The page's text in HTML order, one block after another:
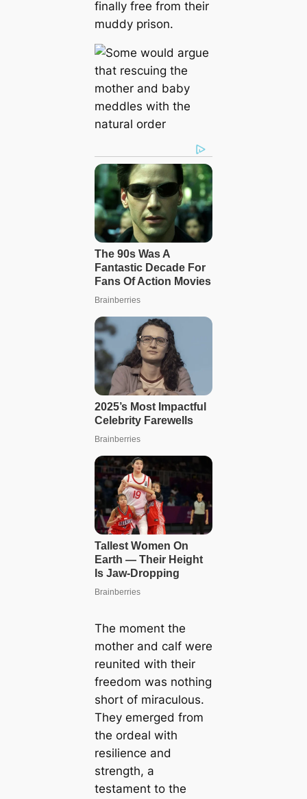
finally free from their
muddy prison.
The moment the
mother and calf were
reunited with their
freedom was nothing
short of miraculous.
They emerged from
the ordeal with
resilience and
strength, a
testament to the